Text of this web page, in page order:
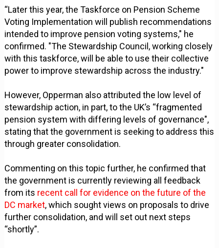
“Later this year, the Taskforce on Pension Scheme
Voting Implementation will publish recommendations
intended to improve pension voting systems," he
confirmed. "The Stewardship Council, working closely
with this taskforce, will be able to use their collective
power to improve stewardship across the industry."
However, Opperman also attributed the low level of
stewardship action, in part, to the UK’s “fragmented
pension system with differing levels of governance",
stating that the government is seeking to address this
through greater consolidation.
Commenting on this topic further, he confirmed that
the government is currently reviewing all feedback
from its recent call for evidence on the future of the
DC market, which sought views on proposals to drive
further consolidation, and will set out next steps
“shortly”.